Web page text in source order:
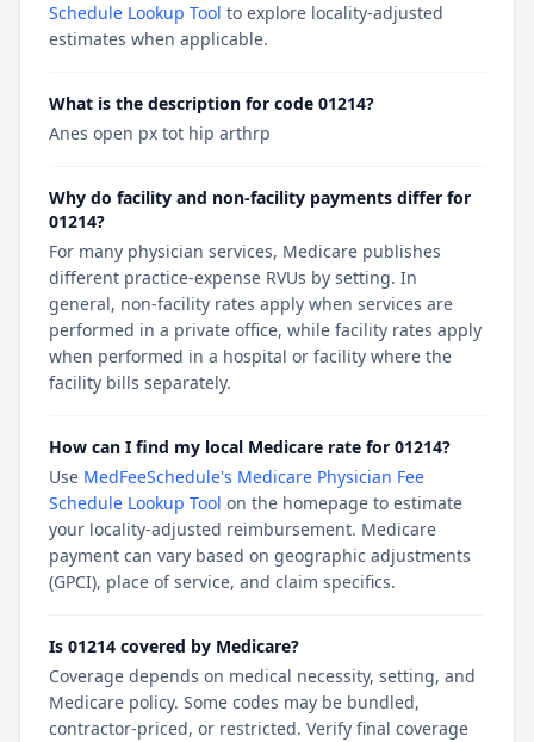
Schedule Lookup Tool to explore locality-adjusted
estimates when applicable.
What is the description for code 01214?
Anes open px tot hip arthrp
Why do facility and non-facility payments differ for
01214?
For many physician services, Medicare publishes
different practice-expense RVUs by setting. In
general, non-facility rates apply when services are
performed in a private office, while facility rates apply
when performed in a hospital or facility where the
facility bills separately.
How can I find my local Medicare rate for 01214?
Use MedFeeSchedule's Medicare Physician Fee
Schedule Lookup Tool on the homepage to estimate
your locality-adjusted reimbursement. Medicare
payment can vary based on geographic adjustments
(GPCI), place of service, and claim specifics.
Is 01214 covered by Medicare?
Coverage depends on medical necessity, setting, and
Medicare policy. Some codes may be bundled,
contractor-priced, or restricted. Verify final coverage